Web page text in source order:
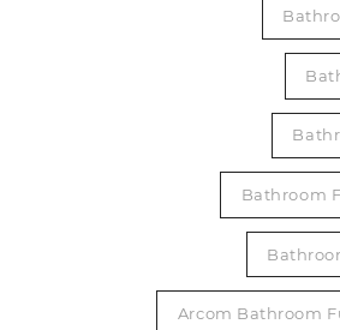
Bathroom
Arcom Bathroom